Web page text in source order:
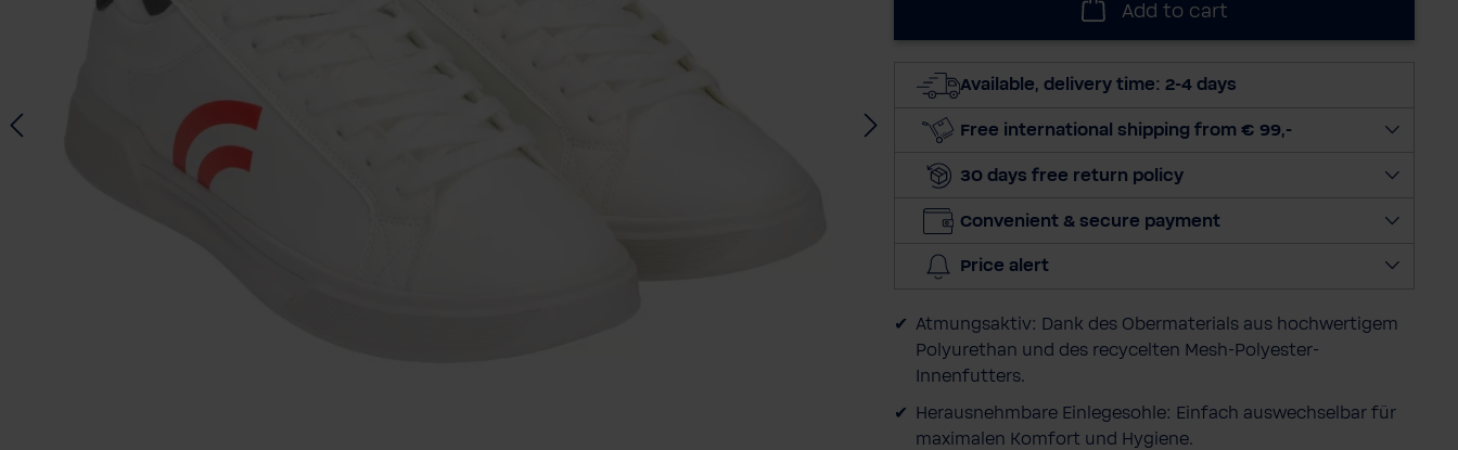
c
u
n
i
Add to cart
Available, delivery time: 2-4 days
Free international shipping from € 99,-
30 days free return policy
Convenient & secure payment
Price alert
Atmungsaktiv: Dank des Obermaterials aus hochwertigem
Polyurethan und des recycelten Mesh-Polyester-
Innenfutters.
Herausnehmbare Einlegesohle: Einfach auswechselbar für
maximalen Komfort und Hygiene.